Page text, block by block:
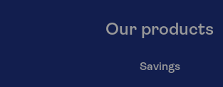
Our products
Savings